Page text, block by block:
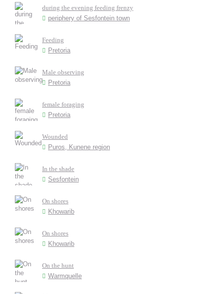
during the evening feeding frenzy
periphery of Sesfontein town
Feeding
Pretoria
Male observing
Pretoria
female foraging
Pretoria
Wounded
Puros, Kunene region
In the shade
Sesfontein
On shores
Khowarib
On shores
Khowarib
On the hunt
Warmquelle